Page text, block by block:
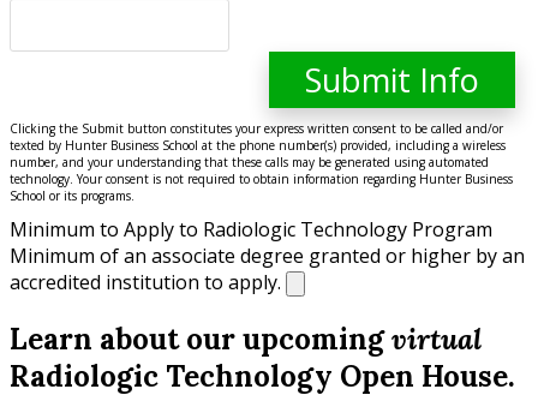
Clicking the Submit button constitutes your express written consent to be called and/or
texted by Hunter Business School at the phone number(s) provided, including a wireless
number, and your understanding that these calls may be generated using automated
technology. Your consent is not required to obtain information regarding Hunter Business
School or its programs.
Minimum to Apply to Radiologic Technology Program
Minimum of an associate degree granted or higher by an
accredited institution to apply.
Learn about our upcomingvirtual
Radiologic Technology Open House.